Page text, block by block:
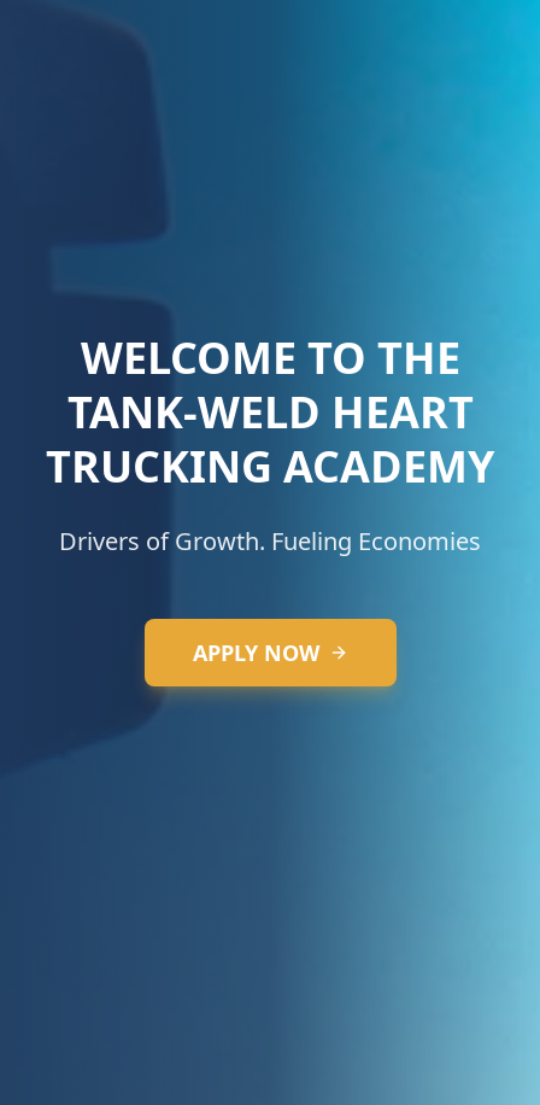
EXPERIENCE THE
FUTURE OF DRIVING
Our cutting-edge simulator technology
offers a safe, immersive learning experience,
replicating real-world challenges.